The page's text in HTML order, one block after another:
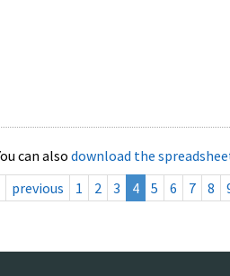
can also download the
previous 1 2 3 4 5 6 7 8